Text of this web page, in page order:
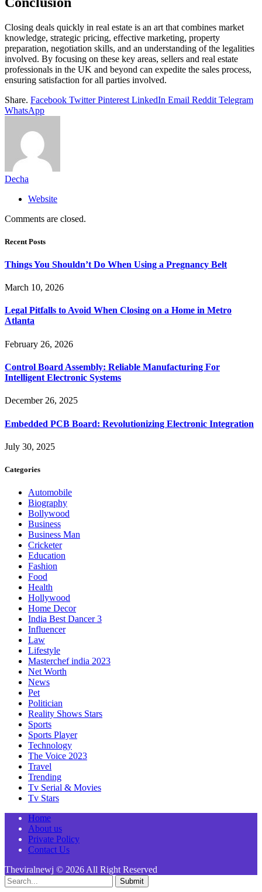
Closing deals quickly in real estate is an art that combines market
knowledge, strategic pricing, effective marketing, property
preparation, negotiation skills, and an understanding of the legalities
involved. By focusing on these key areas, sellers and real estate
professionals in the UK and beyond can expedite the sales process,
ensuring satisfaction for all parties involved.
Share. Facebook Twitter Pinterest LinkedIn Email Reddit Telegram
WhatsApp
Decha
Website
Comments are closed.
Recent Posts
Things You Shouldn’t Do When Using a Pregnancy Belt
March 10, 2026
Legal Pitfalls to Avoid When Closing on a Home in Metro
Atlanta
February 26, 2026
Control Board Assembly: Reliable Manufacturing For
Intelligent Electronic Systems
December 26, 2025
Embedded PCB Board: Revolutionizing Electronic Integration
July 30, 2025
Categories
Automobile
Biography
Bollywood
Business
Business Man
Cricketer
Education
Fashion
Food
Health
Hollywood
Home Decor
India Best Dancer 3
Influencer
Law
Lifestyle
Masterchef india 2023
Net Worth
News
Pet
Politician
Reality Shows Stars
Sports
Sports Player
Technology
The Voice 2023
Travel
Trending
Tv Serial & Movies
Tv Stars
Home
About us
Private Policy
Contact Us
Theviralnewj © 2026 All Right Reserved
Submit